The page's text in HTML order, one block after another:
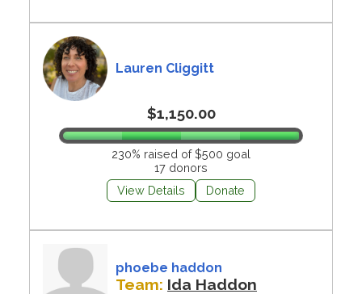
Lauren Cliggitt
$1,150.00
230% raised of $500 goal
17 donors
View Details
Donate
phoebe haddon
Team: Ida Haddon